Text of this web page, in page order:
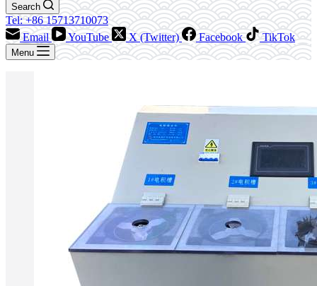
Search
Tel: +86 15713710073
Email
YouTube X (Twitter) Facebook TikTok
Menu